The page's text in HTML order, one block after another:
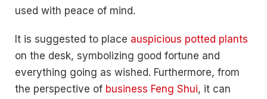
used with peace of mind.
It is suggested to place auspicious potted plants
on the desk, symbolizing good fortune and
everything going as wished. Furthermore, from
the perspective of business Feng Shui, it can